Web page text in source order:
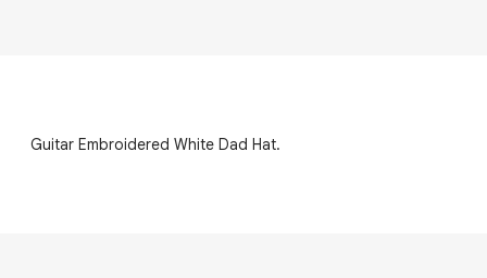
Guitar Embroidered White Dad Hat.